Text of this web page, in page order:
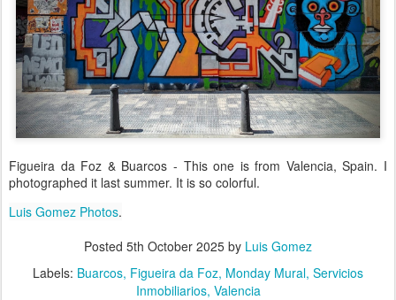
Figueira da Foz & Buarcos - This one is from Valencia, Spain. I
photographed it last summer. It is so colorful.
Luis Gomez Photos.
Posted 5th October 2025 by Luis Gomez
Labels: Buarcos Figueira da Foz Monday Mural Servicios
Inmobiliarios Valencia